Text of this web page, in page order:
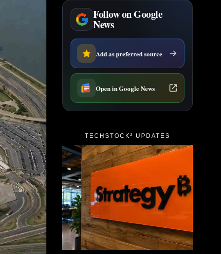
Follow on Google
News
Add as preferred source
Open in Google News
TECHSTOCK² UPDATES